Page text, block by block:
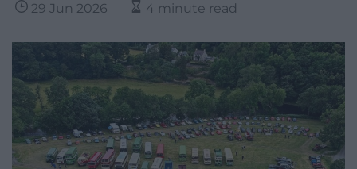
29 Jun 2026 4 minute read